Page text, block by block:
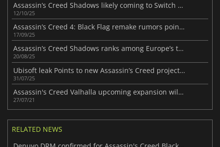
Assassin’s Creed Shadows likely coming to Switch 2 following new leak
12/10/25
Assassin’s Creed 4: Black Flag remake rumors point to major RPG shift
17/09/25
Assassin’s Creed Shadows ranks among Europe’s top-selling games of 2025
20/08/25
Ubisoft leak Points to new Assassin’s Creed project in the works
31/07/25
Assassin's Creed Valhalla upcoming expansion will launch next month
27/07/21
RELATED NEWS